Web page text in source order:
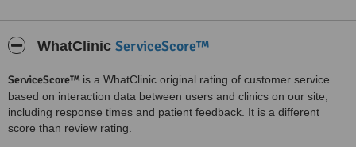
WhatClinic ServiceScore™
ServiceScore™ is a WhatClinic original rating of customer service
based on interaction data between users and clinics on our site,
including response times and patient feedback. It is a different
score than review rating.